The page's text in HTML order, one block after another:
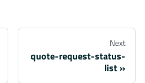
Next
quote-request-status-
list